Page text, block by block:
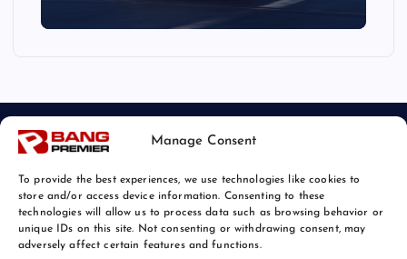
Manage Consent
To provide the best experiences, we use technologies like cookies to
store and/or access device information. Consenting to these
technologies will allow us to process data such as browsing behavior or
unique IDs on this site. Not consenting or withdrawing consent, may
adversely affect certain features and functions.
© 2026 Bang Tech News | Powered by